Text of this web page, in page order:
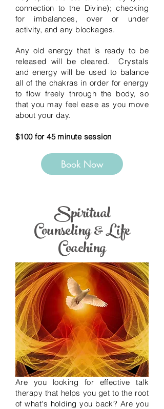
connection to the Divine); checking
for imbalances, over or under
activity, and any blockages.
Any old energy that is ready to be
released will be cleared. Crystals
and energy will be used to balance
all of the chakras in order for energy
to flow freely through the body, so
that you may feel ease as you move
about your day.
$100 for 45 minute session
Book Now
Spiritual
Counseling & Life
Coaching
Are you looking for effective talk
therapy that helps you get to the root
of what's holding you back? Are you